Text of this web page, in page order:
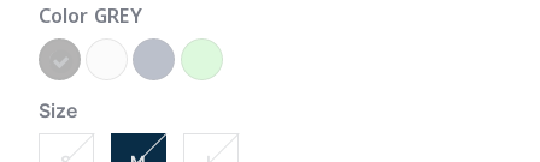
Color GREY
Size